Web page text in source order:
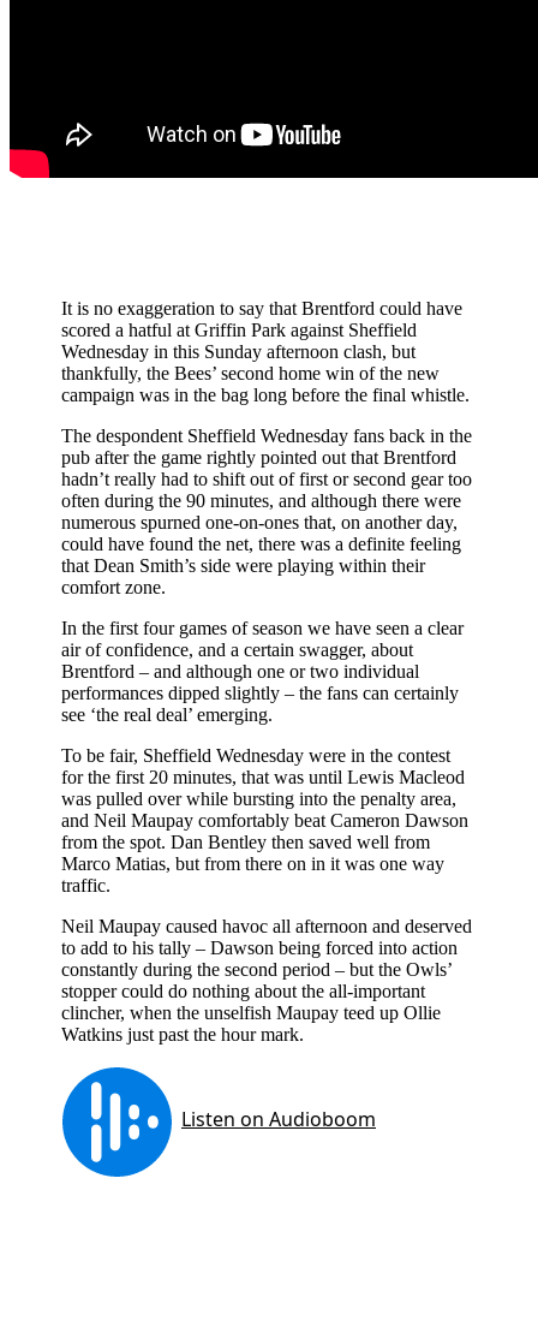
It is no exaggeration to say that Brentford could have
scored a hatful at Griffin Park against Sheffield
Wednesday in this Sunday afternoon clash, but
thankfully, the Bees’ second home win of the new
campaign was in the bag long before the final whistle.
The despondent Sheffield Wednesday fans back in the
pub after the game rightly pointed out that Brentford
hadn’t really had to shift out of first or second gear too
often during the 90 minutes, and although there were
numerous spurned one-on-ones that, on another day,
could have found the net, there was a definite feeling
that Dean Smith’s side were playing within their
comfort zone.
In the first four games of season we have seen a clear
air of confidence, and a certain swagger, about
Brentford – and although one or two individual
performances dipped slightly – the fans can certainly
see ‘the real deal’ emerging.
To be fair, Sheffield Wednesday were in the contest
for the first 20 minutes, that was until Lewis Macleod
was pulled over while bursting into the penalty area,
and Neil Maupay comfortably beat Cameron Dawson
from the spot. Dan Bentley then saved well from
Marco Matias, but from there on in it was one way
traffic.
Neil Maupay caused havoc all afternoon and deserved
to add to his tally – Dawson being forced into action
constantly during the second period – but the Owls’
stopper could do nothing about the all-important
clincher, when the unselfish Maupay teed up Ollie
Watkins just past the hour mark.